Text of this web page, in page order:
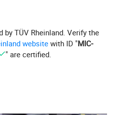
by TÜV Rheinland. Verify the
website with ID "MIC-
" are certified.